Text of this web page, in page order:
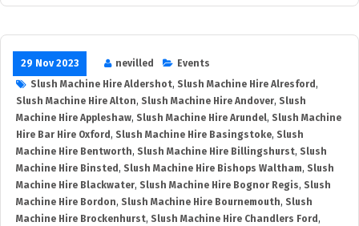
29 Nov 2023 nevilled
Events
Slush Machine Hire Aldershot, Slush Machine Hire Alresford ,
Slush Machine Hire Alton, Slush Machine Hire Andover, Slush
Machine Hire Appleshaw, Slush Machine Hire Arundel, Slush Machine
Hire Bar Hire Oxford , Slush Machine Hire Basingstoke, Slush
Machine Hire Bentworth, Slush Machine Hire Billingshurst, Slush
Machine Hire Binsted , Slush Machine Hire Bishops Waltham, Slush
Machine Hire Blackwater, Slush Machine Hire Bognor Regis, Slush
Machine Hire Bordon, Slush Machine Hire Bournemouth, Slush
Machine Hire Brockenhurst, Slush Machine Hire Chandlers Ford ,